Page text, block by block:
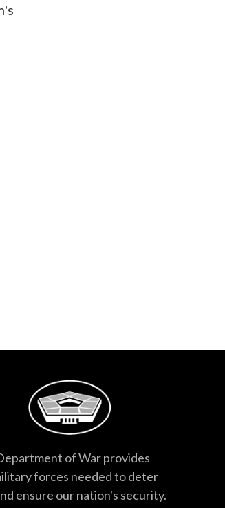
of War provides
forces needed to deter
ensure our nation's security.